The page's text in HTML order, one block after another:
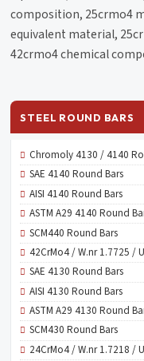
composition, 25crmo4
equivalent material,
42crmo4 chemical
STEEL ROUND BARS
Chromoly 4130 / 4140
SAE 4140 Round Bars
AISI 4140 Round Bars
ASTM A29 4140 Round
SCM440 Round Bars
42CrMo4 / W.nr 1.7725 /
SAE 4130 Round Bars
AISI 4130 Round Bars
ASTM A29 4130 Round
SCM430 Round Bars
24CrMo4 / W.nr 1.7218 /